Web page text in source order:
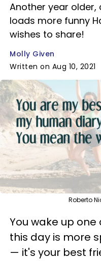
Another year
loads more funny
wishes to share!
Molly Given
Written on Aug 10, 2021
Roberto
You wake up
this day is more
— it's your best